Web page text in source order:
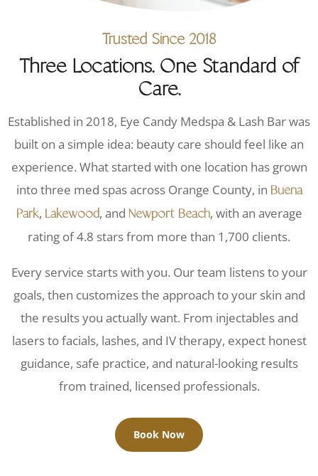
Trusted Since 2018
Three Locations. One Standard of
Care.
Established in 2018, Eye Candy Medspa & Lash Bar was
built on a simple idea: beauty care should feel like an
experience. What started with one location has grown
into three med spas across Orange County, in Buena
Park, Lakewood, and Newport Beach, with an average
rating of 4.8 stars from more than 1,700 clients.
Every service starts with you. Our team listens to your
goals, then customizes the approach to your skin and
the results you actually want. From injectables and
lasers to facials, lashes, and IV therapy, expect honest
guidance, safe practice, and natural-looking results
from trained, licensed professionals.
Book Now